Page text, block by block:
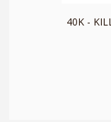
40K -